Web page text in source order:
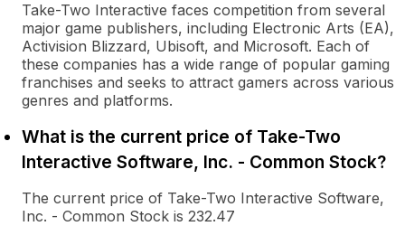
Take-Two Interactive faces competition from several
major game publishers, including Electronic Arts (EA),
Activision Blizzard, Ubisoft, and Microsoft. Each of
these companies has a wide range of popular gaming
franchises and seeks to attract gamers across various
genres and platforms.
What is the current price of Take-Two
Interactive Software, Inc. - Common Stock?
The current price of Take-Two Interactive Software,
Inc. - Common Stock is 232.47